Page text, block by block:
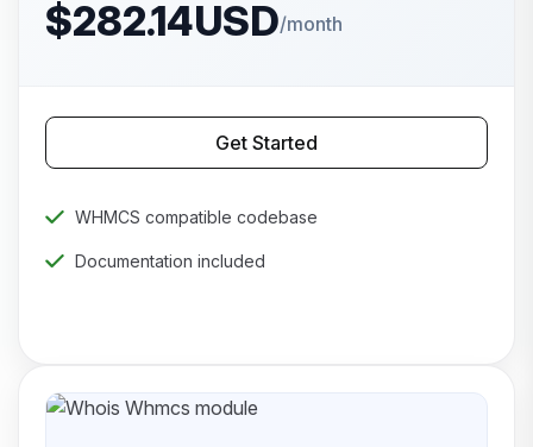
$282.14USD/month
Get Started
WHMCS compatible codebase
Documentation included